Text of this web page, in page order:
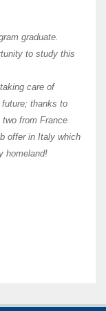
graduate.
to study this
care of
thanks to
from France
offer in Italy which
homeland!